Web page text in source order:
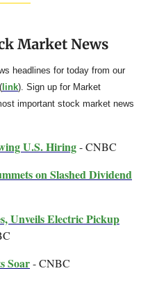
Market News
headlines for today from our
link). Sign up for Market
important stock market news
U.S. Hiring- CNBC
on Slashed Dividend
Unveils Electric Pickup
Soar- CNBC